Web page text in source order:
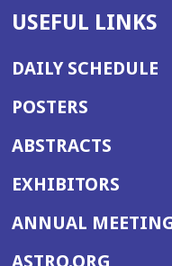
USEFUL LINKS
DAILY SCHEDULE
POSTERS
ABSTRACTS
EXHIBITORS
ANNUAL